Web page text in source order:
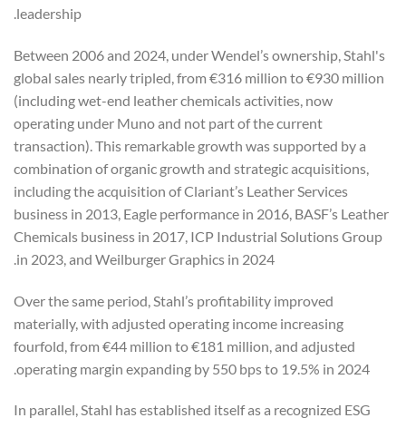
leadership.
Between 2006 and 2024, under Wendel’s ownership, Stahl's
global sales nearly tripled, from €316 million to €930 million
(including wet-end leather chemicals activities, now
operating under Muno and not part of the current
transaction). This remarkable growth was supported by a
combination of organic growth and strategic acquisitions,
including the acquisition of Clariant’s Leather Services
business in 2013, Eagle performance in 2016, BASF’s Leather
Chemicals business in 2017, ICP Industrial Solutions Group
in 2023, and Weilburger Graphics in 2024.
Over the same period, Stahl’s profitability improved
materially, with adjusted operating income increasing
fourfold, from €44 million to €181 million, and adjusted
operating margin expanding by 550 bps to 19.5% in 2024.
In parallel, Stahl has established itself as a recognized ESG